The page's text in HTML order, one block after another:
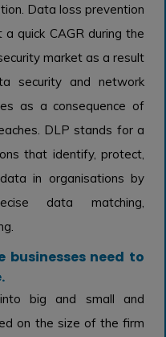
Data loss prevention
quick CAGR during the
market as a result
security and network
as a consequence of
DLP stands for a
that identify, protect,
in organisations by
data matching,
businesses need to
big and small and
on the size of the firm